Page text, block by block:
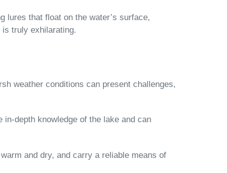
lures that float on the water’s surface,
truly exhilarating.
weather conditions can present challenges,
depth knowledge of the lake and can
and dry, and carry a reliable means of